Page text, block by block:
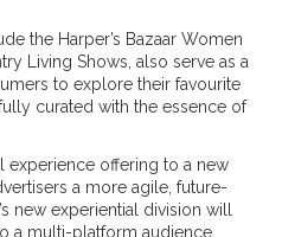
the Harper’s Bazaar Women
Living Shows, also serve as a
to explore their favourite
curated with the essence of
experience offering to a new
a more agile, future-
new experiential division will
a multi-platform audience,